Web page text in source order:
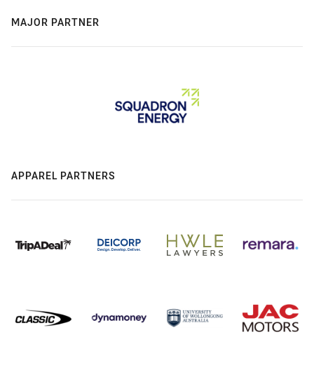
MAJOR PARTNER
APPAREL PARTNERS